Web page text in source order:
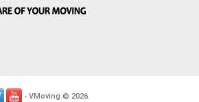
- VMoving © 2026.